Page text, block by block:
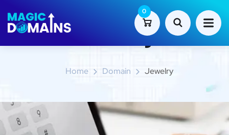
0
Jewelry
Home Domain Jewelry